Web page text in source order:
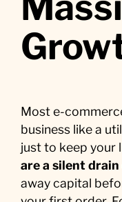
Most e-
business like a
just to keep your
are a silent drain
away capital